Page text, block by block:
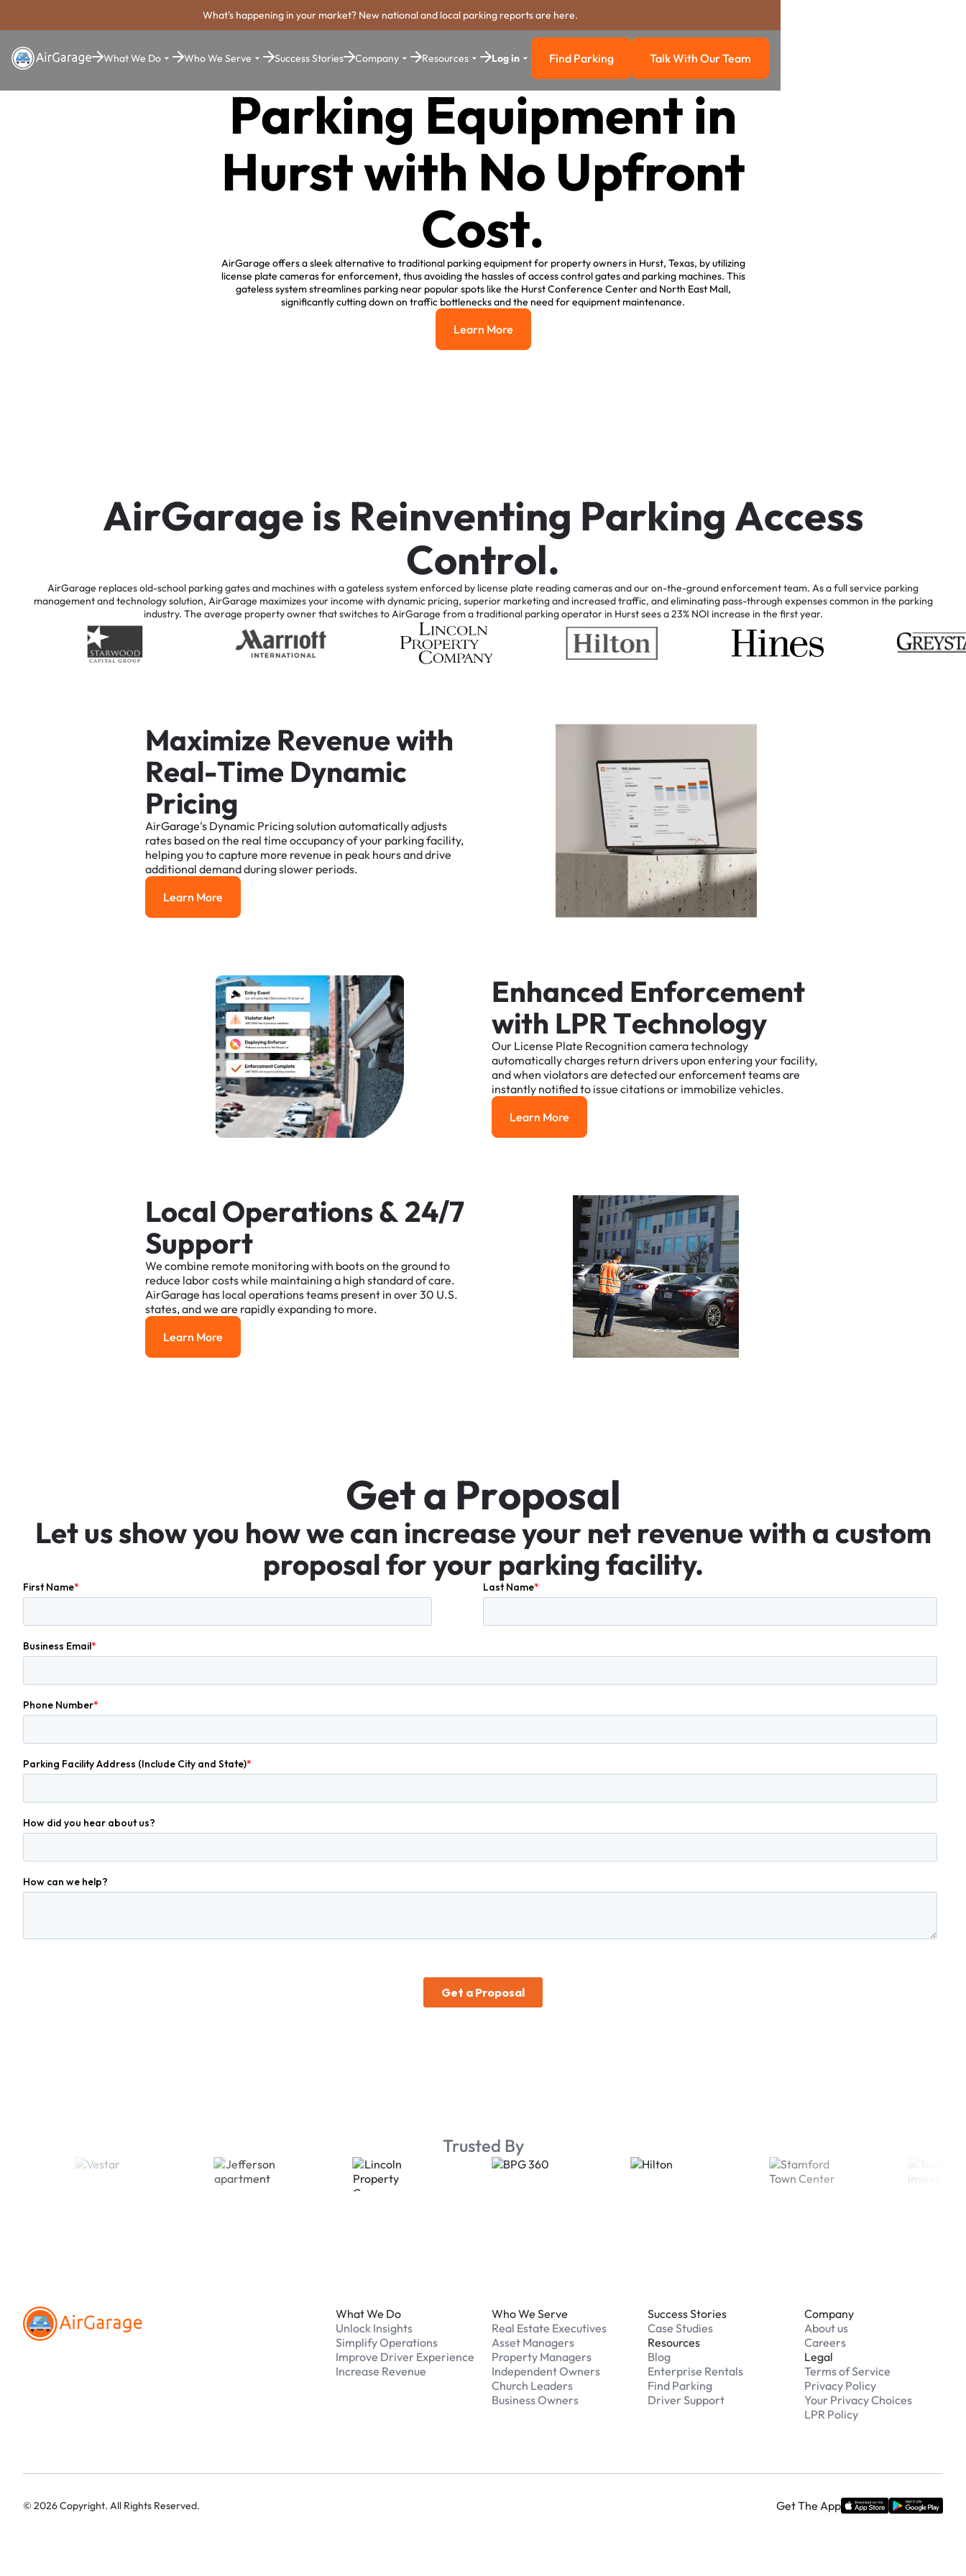
What's happening in your market? New national and local parking reports are here.
What We Do Who We Serve Success Stories Company Resources Log in Find Parking
Find Parking Talk with our team
Talk With Our Team
Parking Equipment in
Hurst with No Upfront
Cost.
AirGarage offers a sleek alternative to traditional parking equipment for property owners in Hurst, Texas, by utilizing
license plate cameras for enforcement, thus avoiding the hassles of access control gates and parking machines. This
gateless system streamlines parking near popular spots like the Hurst Conference Center and North East Mall,
significantly cutting down on traffic bottlenecks and the need for equipment maintenance.
Learn More
Learn More
AirGarageis Reinventing Parking Access
Control.
AirGarage replacesold-school parkinggatesand machineswith agatelesssystemenforced by license plate readingcamerasandouron-the-groundenforcementteam. Asafullservice parking
managementandtechnologysolution, AirGarage maximizesyourincome with dynamic pricing, superior marketingandincreasedtraffic, andeliminating pass-through expensescommon in the parking
industry. The average propertyownerthatswitchestoAirGarage fromatraditional parkingoperatorin Hurstseesa23% NOI increase in the firstyear.
Maximize Revenuewith
Real-Time Dynamic
Pricing
AirGarage's Dynamic Pricingsolution automaticallyadjusts
rates basedon the real time occupancyofyour parkingfacility,
helpingyoutocapture more revenue in peak hoursanddrive
additional demandduringslower periods.
Learn More
Learn More
Enhanced Enforcement
with LPRTechnology
Our License Plate Recognition cameratechnology
automaticallycharges return driversupon enteringyourfacility,
andwhen violatorsare detectedourenforcementteamsare
instantly notifiedto issue citationsor immobilize vehicles.
Learn More
Learn More
Local Operations&24/7
Support
We combine remote monitoringwith bootson the groundto
reduce laborcostswhile maintaininga high standardofcare.
AirGarage has local operationsteams present in over30 U.S.
states,andwe are rapidlyexpandingto more.
Learn More
Learn More
Geta Proposal
Letusshowyou howwe can increaseyour net revenuewith a custom
proposalforyour parkingfacility.
Trusted By
What We Do
Unlock Insights
Simplify Operations
Improve Driver Experience
Increase Revenue
Who We Serve
Real Estate Executives
Asset Managers
Property Managers
Independent Owners
Church Leaders
Business Owners
Success Stories
Case Studies
Resources
Blog
Enterprise Rentals
Find Parking
Driver Support
Company
About us
Careers
Legal
Terms of Service
Privacy Policy
Your Privacy Choices
LPR Policy
© 2026Copyright. All Rights Reserved. Get The App